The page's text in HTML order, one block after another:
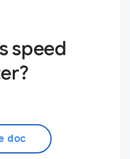
speed
doc